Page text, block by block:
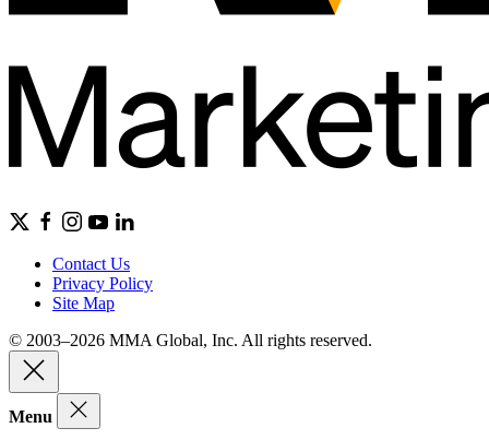
Contact Us
Privacy Policy
Site Map
© 2003–2026 MMA Global, Inc. All rights reserved.
Menu